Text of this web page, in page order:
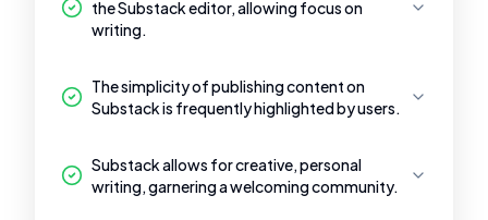
the Substack editor, allowing focus on
writing.
The simplicity of publishing content on
Substack is frequently highlighted by users.
Substack allows for creative, personal
writing, garnering a welcoming community.